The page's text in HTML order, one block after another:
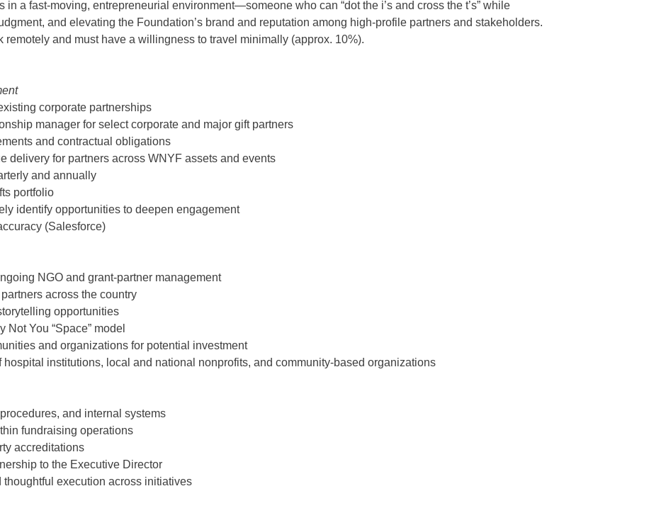
a fast-moving, entrepreneurial environment—someone who can “dot the i’s and cross the t’s” while
and elevating the Foundation’s brand and reputation among high-profile partners and stakeholders.
and must have a willingness to travel minimally (approx. 10%).
corporate partnerships
manager for select corporate and major gift partners
and contractual obligations
delivery for partners across WNYF assets and events
and annually
portfolio
identify opportunities to deepen engagement
(Salesforce)
NGO and grant-partner management
across the country
opportunities
You “Space” model
and organizations for potential investment
institutions, local and national nonprofits, and community-based organizations
and internal systems
fundraising operations
accreditations
to the Executive Director
execution across initiatives